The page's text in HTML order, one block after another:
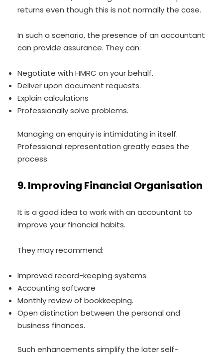
returns even though this is not normally the case.
In such a scenario, the presence of an accountant
can provide assurance. They can:
Negotiate with HMRC on your behalf.
Deliver upon document requests.
Explain calculations
Professionally solve problems.
Managing an enquiry is intimidating in itself.
Professional representation greatly eases the
process.
9. Improving Financial Organisation
It is a good idea to work with an accountant to
improve your financial habits.
They may recommend:
Improved record-keeping systems.
Accounting software
Monthly review of bookkeeping.
Open distinction between the personal and
business finances.
Such enhancements simplify the later self-